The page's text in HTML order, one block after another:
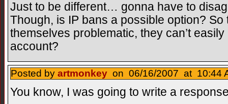
Just to be different… gonna have to
Though, is IP bans a possible option?
themselves problematic, they can’t
account?
Posted by artmonkey on 06/16/2007 at 10:44
You know, I was going to write a